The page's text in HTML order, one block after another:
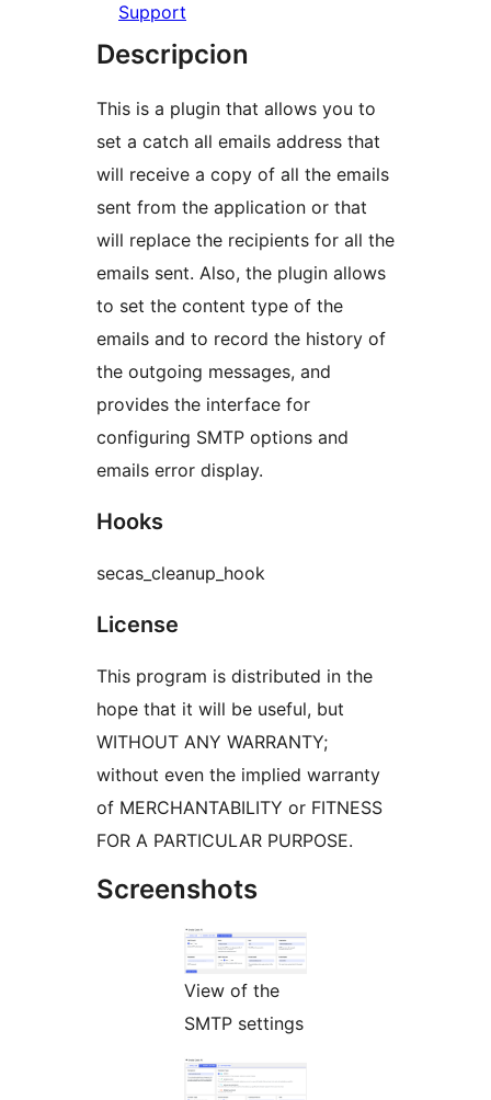
Support
Descripcion
This is a plugin that allows you to
set a catch all emails address that
will receive a copy of all the emails
sent from the application or that
will replace the recipients for all the
emails sent. Also, the plugin allows
to set the content type of the
emails and to record the history of
the outgoing messages, and
provides the interface for
configuring SMTP options and
emails error display.
Hooks
secas_cleanup_hook
License
This program is distributed in the
hope that it will be useful, but
WITHOUT ANY WARRANTY;
without even the implied warranty
of MERCHANTABILITY or FITNESS
FOR A PARTICULAR PURPOSE.
Screenshots
View of the
SMTP settings